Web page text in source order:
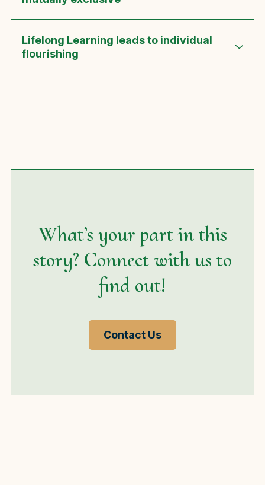
Lifelong Learning leads to individual
flourishing
What’s your part in this
story? Connect with us to
find out!
Contact Us